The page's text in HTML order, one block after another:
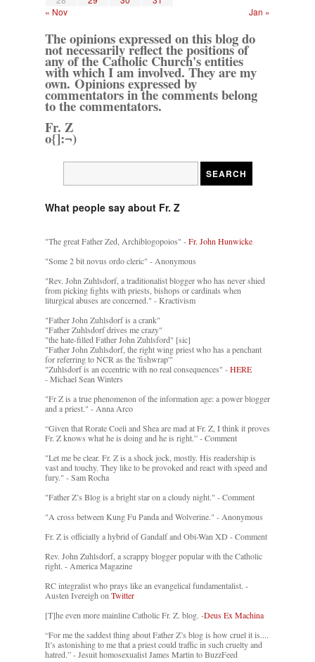
« Nov
Jan »
The opinions expressed on this blog do
not necessarily reflect the positions of
any of the Catholic Church's entities
with which I am involved. They are my
own. Opinions expressed by
commentators in the comments belong
to the commentators.
Fr. Z
o{]:¬)
What people say about Fr. Z
"The great Father Zed, Archiblogopoios" -Fr. John Hunwicke
"Some 2 bit novus ordo cleric" - Anonymous
"Rev. John Zuhlsdorf, a traditionalist blogger who has never shied
from picking fights with priests, bishops or cardinals when
liturgical abuses are concerned." - Kractivism
"Father John Zuhlsdorf is a crank"
"Father Zuhlsdorf drives me crazy"
"the hate-filled Father John Zuhlsford" [sic]
"Father John Zuhlsdorf, the right wing priest who has a penchant
for referring to NCR as the 'fishwrap'"
"Zuhlsdorf is an eccentric with no real consequences" -HERE
- Michael Sean Winters
"Fr Z is a true phenomenon of the information age: a power blogger
and a priest." - Anna Arco
“Given that Rorate Coeli and Shea are mad at Fr. Z, I think it proves
Fr. Z knows what he is doing and he is right.” - Comment
"Let me be clear. Fr. Z is a shock jock, mostly. His readership is
vast and touchy. They like to be provoked and react with speed and
fury." - Sam Rocha
"Father Z’s Blog is a bright star on a cloudy night." - Comment
"A cross between Kung Fu Panda and Wolverine." - Anonymous
Fr. Z is officially a hybrid of Gandalf and Obi-Wan XD - Comment
Rev. John Zuhlsdorf, a scrappy blogger popular with the Catholic
right. - America Magazine
RC integralist who prays like an evangelical fundamentalist. -
Austen Ivereigh on Twitter
[T]he even more mainline Catholic Fr. Z. blog. -Deus Ex Machina
“For me the saddest thing about Father Z’s blog is how cruel it is....
It’s astonishing to me that a priest could traffic in such cruelty and
hatred.” - Jesuit homosexualist James Martin to BuzzFeed